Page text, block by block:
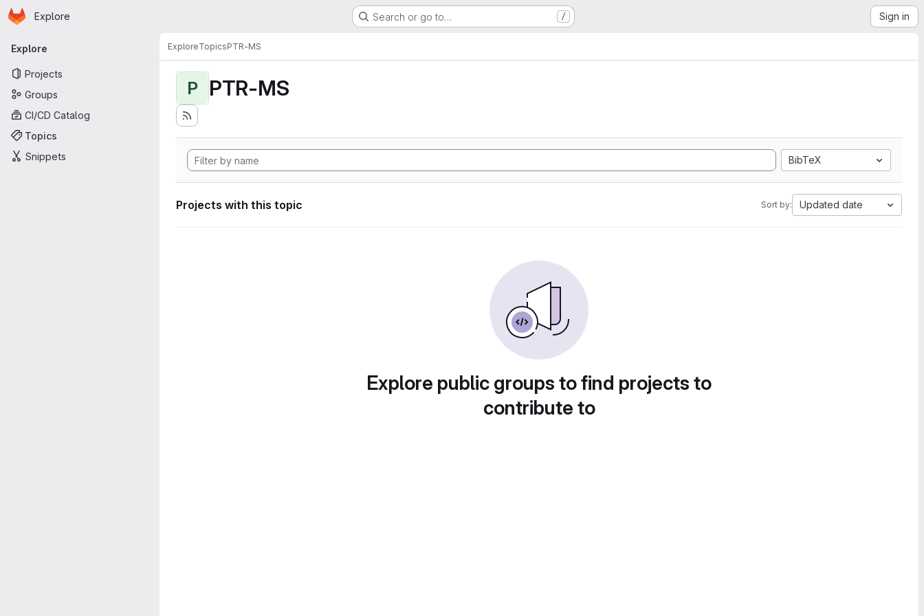
Skip to main content
Homepage
Explore Search or go to… / Sign in
Primary navigation
Explore
Projects
Groups
CI/CD Catalog
Topics
Snippets
ExploreTopicsPTR-MS
P PTR-MS
BibTeX
Projects with this topic Sort by: Updated date
Explore public groups to find projects to
contribute to